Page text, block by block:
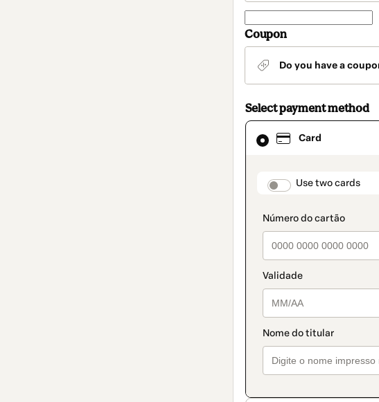
Coupon
Do you have a
Select payment method
Card
Use two cards
Card
selected
method